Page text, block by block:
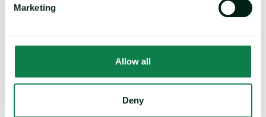
Marketing
Allow all
Deny
Identify trends and understand where the market is heading
to strengthen your approach and long-term strategies.